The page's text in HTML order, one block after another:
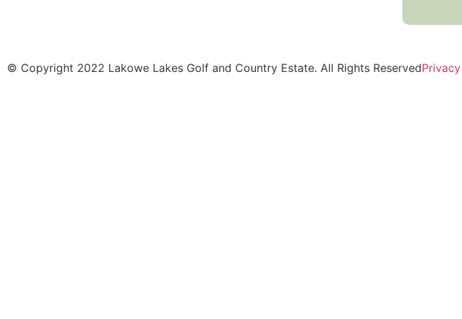
© Copyright 2022 Lakowe Lakes Golf and Country Estate. All Rights Reserved